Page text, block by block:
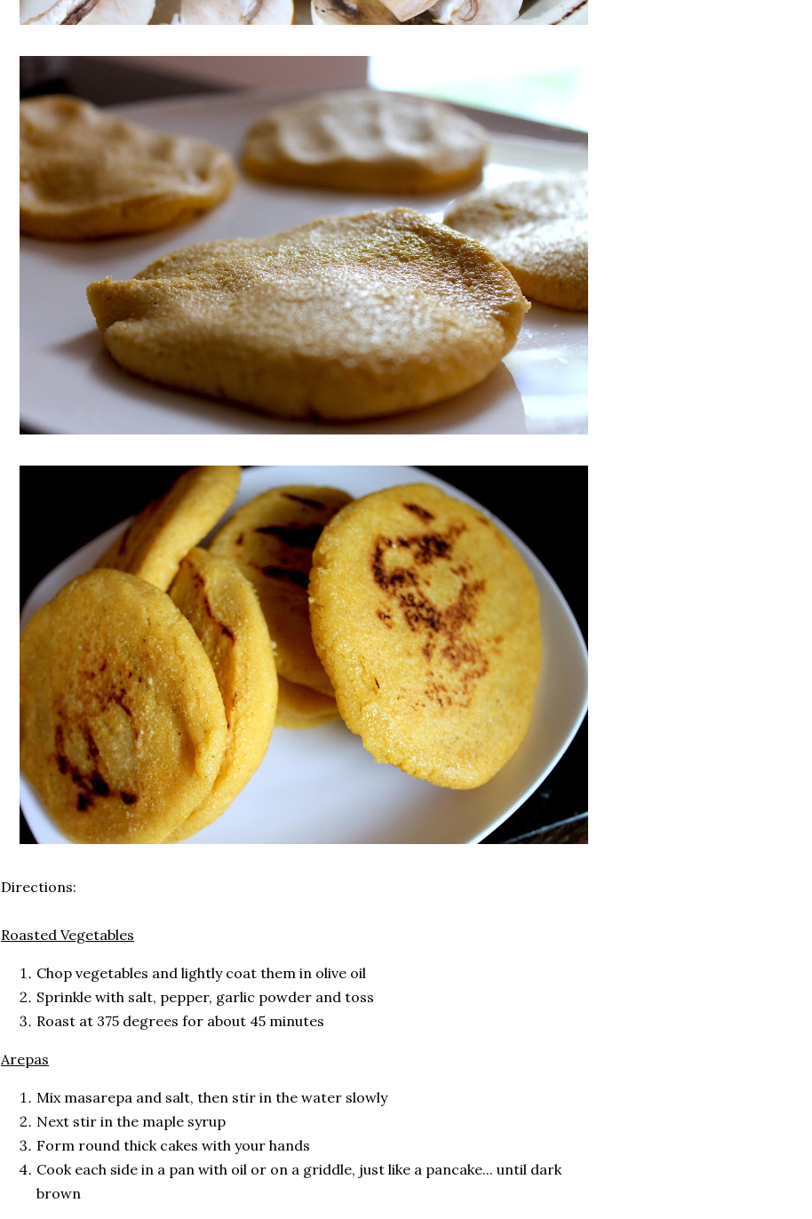
Directions:
Roasted Vegetables
Chop vegetables and lightly coat them in olive oil
Sprinkle with salt, pepper, garlic powder and toss
Roast at 375 degrees for about 45 minutes
Arepas
Mix masarepa and salt, then stir in the water slowly
Next stir in the maple syrup
Form round thick cakes with your hands
Cook each side in a pan with oil or on a griddle, just like a pancake... until dark
brown